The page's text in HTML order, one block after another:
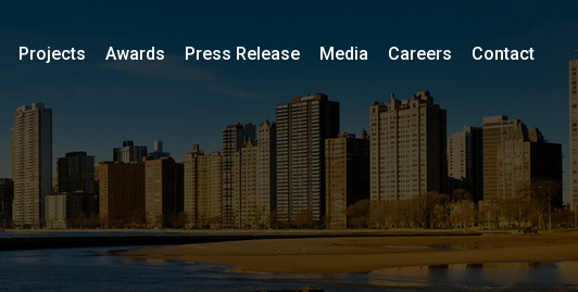
Projects Awards Press Release Media Careers Contact